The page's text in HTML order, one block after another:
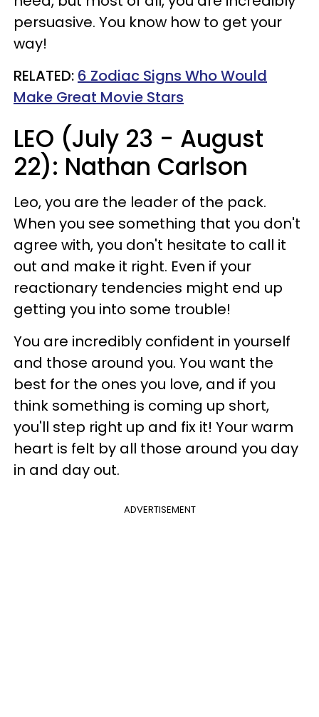
persuasive. You know how to get your
way!
RELATED: 6 Zodiac Signs Who Would
Make Great Movie Stars
LEO (July 23 - August
22): Nathan Carlson
Leo, you are the leader of the pack.
When you see something that you don't
agree with, you don't hesitate to call it
out and make it right. Even if your
reactionary tendencies might end up
getting you into some trouble!
You are incredibly confident in yourself
and those around you. You want the
best for the ones you love, and if you
think something is coming up short,
you'll step right up and fix it! Your warm
heart is felt by all those around you day
in and day out.
ADVERTISEMENT